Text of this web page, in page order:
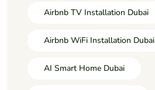
Airbnb TV Installation Dubai
Airbnb WiFi Installation Dubai
AI Smart Home Dubai